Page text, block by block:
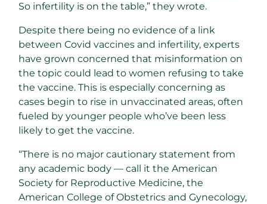
So infertility is on the table,” they wrote.
Despite there being no evidence of a link
between Covid vaccines and infertility, experts
have grown concerned that misinformation on
the topic could lead to women refusing to take
the vaccine. This is especially concerning as
cases begin to rise in unvaccinated areas, often
fueled by younger people who’ve been less
likely to get the vaccine.
“There is no major cautionary statement from
any academic body — call it the American
Society for Reproductive Medicine, the
American College of Obstetrics and Gynecology,